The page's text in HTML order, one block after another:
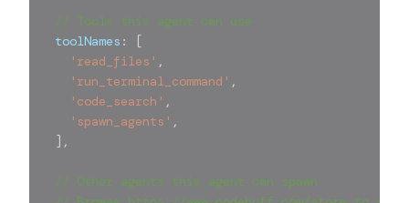
// Tools this agent can use
  toolNames
:
[
'read_files' ,
'run_terminal_command' ,
'code_search' ,
'spawn_agents' ,
] ,
// Other agents this agent can spawn